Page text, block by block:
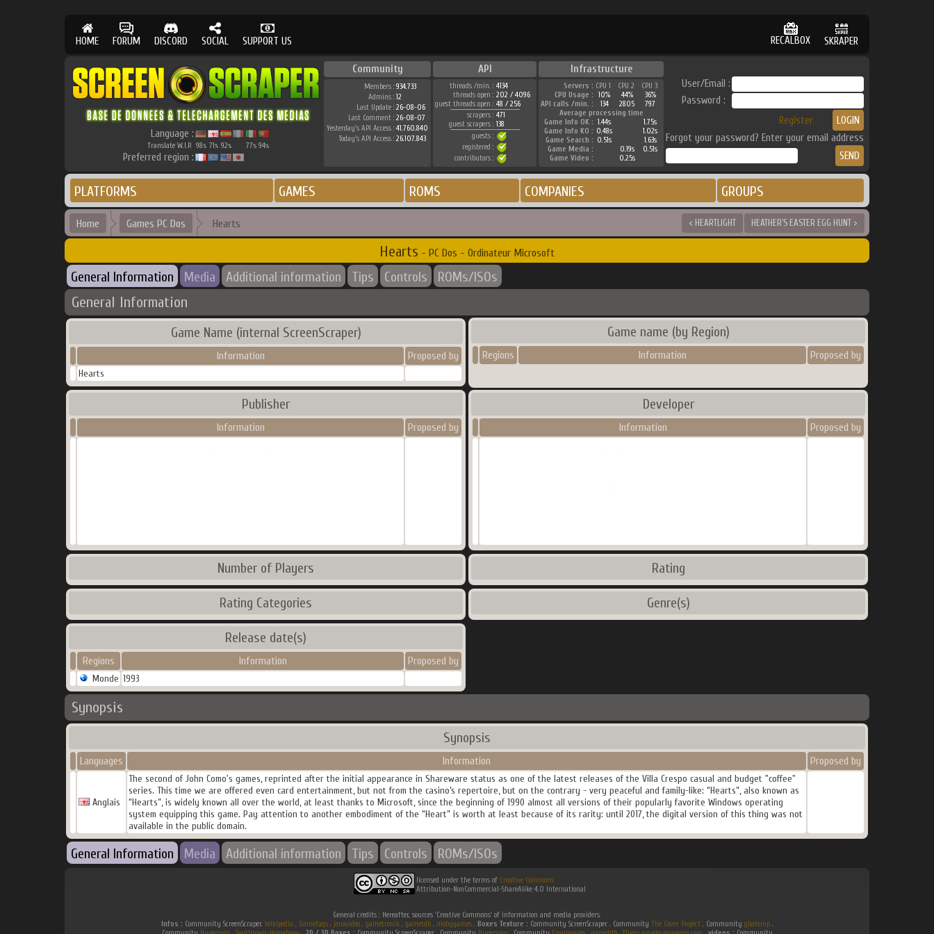
HOME FORUM DISCORD SOCIAL SUPPORT US RECALBOX SKRAPER
Language :
Translate W.I.P. 98% 71% 92% 77% 94%
Preferred region :
Community API Infrastructure
Members : 934.733
Admins : 12
Last Update : 26-08-06
Last Comment : 26-08-07
Yesterday's API Access : 41.760.840
Today's API Access : 26.107.843
threads /min. : 4134
threads open : 202 / 4096
guest threads open : 48 / 256
scrapers : 471
guest scrapers : 138
guests :
registered :
contributors :
Servers : CPU 1 CPU 2
CPU 3
CPU Usage :
10% 44%
36%
API calls /min. :
134 2805
797
Average processing time
Game Info OK : 1.44s
1.75s
Game Info KO : 0.48s
1.02s
Game Search : 0.51s
1.63s
Game Media :
0.19s
0.51s
Game Video :
0.25s
User/Email :
Password :
Register
Forgot your password? Enter your email address
PLATFORMS GAMES ROMS COMPANIES GROUPS
Home Games PC Dos Hearts < HEARTLIGHT HEATHER'S EASTER EGG HUNT >
Hearts - PC Dos - Ordinateur Microsoft
General Information Media Additional information Tips Controls ROMs/ISOs
General Information
Game Name (internal ScreenScraper)
Information Proposed by
Hearts
Game name (by Region)
Regions Information Proposed by
Publisher
Information Proposed by
Developer
Information Proposed by
Number of Players Rating
Rating Categories Genre(s)
Release date(s)
Regions Information Proposed by
Monde 1993
Synopsis
Synopsis
Languages Information Proposed by
Anglais
The second of John Como's games, reprinted after the initial appearance in Shareware status as one of the latest releases of the Villa Crespo casual and budget "coffee"
series. This time we are offered even card entertainment, but not from the casino’s repertoire, but on the contrary - very peaceful and family-like: “Hearts”, also known as
“Hearts”, is widely known all over the world, at least thanks to Microsoft, since the beginning of 1990 almost all versions of their popularly favorite Windows operating
system equipping this game. Pay attention to another embodiment of the “Heart” is worth at least because of its rarity: until 2017, the digital version of this thing was not
available in the public domain.
General Information Media Additional information Tips Controls ROMs/ISOs
licensed under the terms of Creative Commons
Attribution-NonCommercial-ShareAlike 4.0 International
General credits : Hereafter, sources 'Creative Commons' of information and media providers.
Infos : Community ScreenScraper. Wikipedia . Gamefaqs. jeuxvideo. gametronik. gametdb. mobygames. Boxes Texture : Community ScreenScraper . Community The Cover Project. Community gbatemp.